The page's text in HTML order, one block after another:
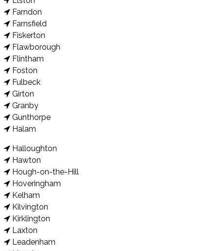
Farndon
Farnsfield
Fiskerton
Flawborough
Flintham
Foston
Fulbeck
Girton
Granby
Gunthorpe
Halam
Halloughton
Hawton
Hough-on-the-Hill
Hoveringham
Kelham
Kilvington
Kirklington
Laxton
Leadenham